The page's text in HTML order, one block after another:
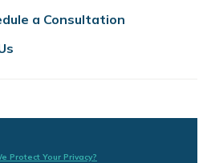
a Consultation
Protect Your Privacy?